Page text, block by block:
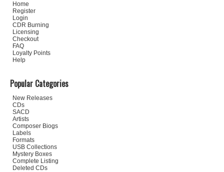
Home
Register
Login
CDR Burning
Licensing
Checkout
FAQ
Loyalty Points
Help
Popular Categories
New Releases
CDs
SACD
Artists
Composer Biogs
Labels
Formats
USB Collections
Mystery Boxes
Complete Listing
Deleted CDs